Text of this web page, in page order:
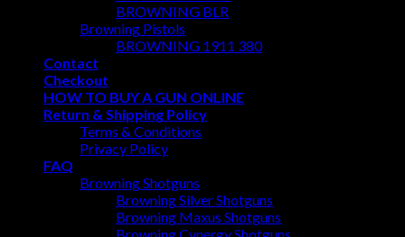
BROWNING BLR
Browning Pistols
BROWNING 1911 380
Contact
Checkout
HOW TO BUY A GUN ONLINE
Return & Shipping Policy
Terms & Conditions
Privacy Policy
FAQ
Browning Shotguns
Browning Silver Shotguns
Browning Maxus Shotguns